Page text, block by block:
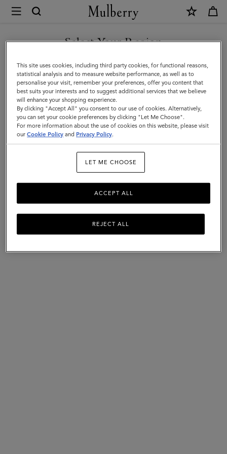
Mulberry
Men's
Men's
Select Your Region
You are currently browsing the Andorra site but we noticed you
are in United States.
GO TO UNITED STATES SITE
CONTINUE TO ANDORRA
SITE
This site uses cookies, including third party cookies, for functional reasons,
statistical analysis and to measure website performance, as well as to
personalise your visit, remember your preferences, offer you content that
best suits your interests and to suggest additional services that we believe
will enhance your shopping experience.
By clicking "Accept All" you consent to our use of cookies. Alternatively,
you can set your cookie preferences by clicking "Let Me Choose".
For more information about the use of cookies on this website, please visit
ourCookie Policy and Privacy Policy.
LET ME CHOOSE
REJECT ALL
ACCEPT ALL